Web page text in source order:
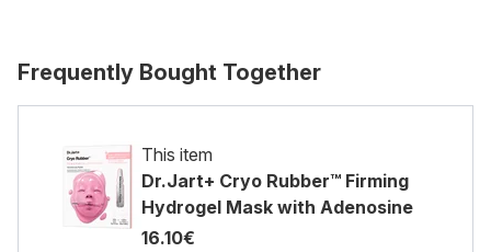
Frequently Bought Together
This item
Dr.Jart+ Cryo Rubber™ Firming
Hydrogel Mask with Adenosine
16.10€